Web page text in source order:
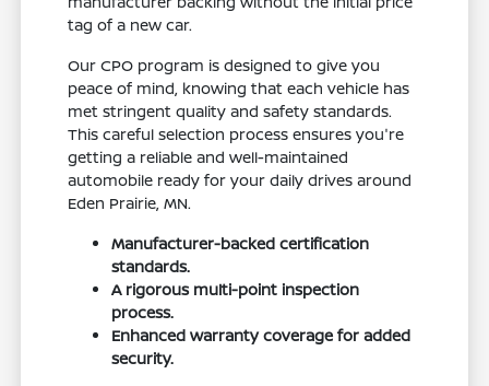
tag of a new car.
Our CPO program is designed to give you
peace of mind, knowing that each vehicle has
met stringent quality and safety standards.
This careful selection process ensures you're
getting a reliable and well-maintained
automobile ready for your daily drives around
Eden Prairie, MN.
Manufacturer-backed certification
standards.
A rigorous multi-point inspection
process.
Enhanced warranty coverage for added
security.